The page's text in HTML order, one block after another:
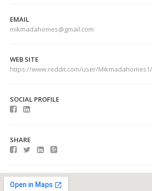
EMAIL
mikmadahomes@gmail.com
WEB SITE
https://www.reddit.com/user/Mikmadahomes1/
SOCIAL PROFILE
SHARE